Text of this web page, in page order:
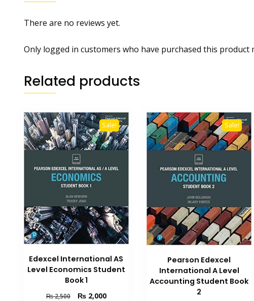
There are no reviews yet.
Only logged in customers who have purchased this product
Related products
Sale!
Edexcel International AS
Level Economics Student
Book 1
₨2,500
Original
₨2,000Current
Sale!
Pearson Edexcel
International A Level
Accounting Student Book
2